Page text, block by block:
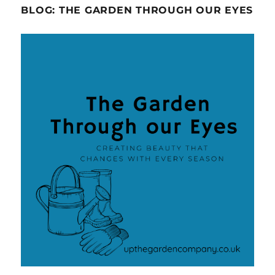
BLOG: THE GARDEN THROUGH OUR EYES